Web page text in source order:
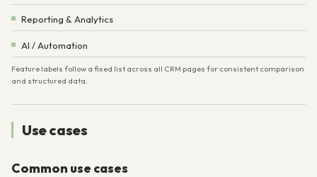
Reporting & Analytics
AI / Automation
Feature labels follow a fixed list across all CRM pages for consistent comparison
and structured data.
Use cases
Common use cases